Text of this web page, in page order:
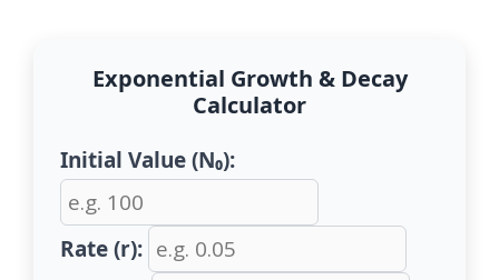
Exponential Growth & Decay
Calculator
Initial Value (N₀):
Rate (r):